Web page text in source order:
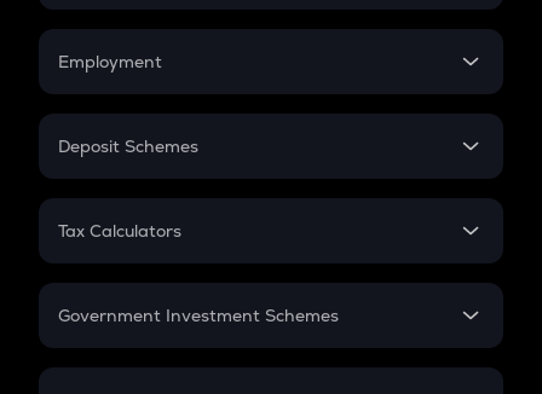
Credit Card EMI
Compound Interest
Employment
In-Hand Salary
PPF
Gratuity
Retirement
Deposit Schemes
FD
Tax Calculators
GST
Government Investment Schemes
Sukanya Samriddhu Yojana